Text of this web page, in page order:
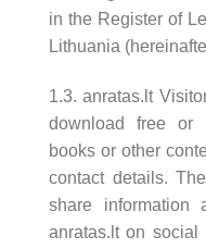
in the Register of
Lithuania
1.3. anratas.lt
download free or
books or other
contact details.
share information
anratas.lt on social